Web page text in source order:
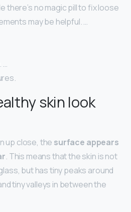
there’s no magic pill to fix loose
may be helpful. …
…
skin look
up close, the surface appears
. This means that the skin is not
but has tiny peaks around
tiny valleys in between the